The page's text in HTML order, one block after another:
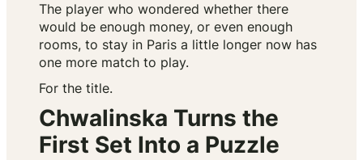
The player who wondered whether there
would be enough money, or even enough
rooms, to stay in Paris a little longer now has
one more match to play.
For the title.
Chwalinska Turns the
First Set Into a Puzzle